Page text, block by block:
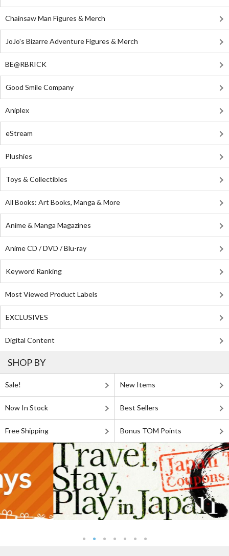
Chainsaw Man Figures & Merch
JoJo's Bizarre Adventure Figures & Merch
BE@RBRICK
Good Smile Company
Aniplex
eStream
Plushies
Toys & Collectibles
All Books: Art Books, Manga & More
Anime & Manga Magazines
Anime CD / DVD / Blu-ray
Keyword Ranking
Most Viewed Product Labels
EXCLUSIVES
Digital Content
SHOP BY
Sale! New Items
Now In Stock Best Sellers
Free Shipping Bonus TOM Points